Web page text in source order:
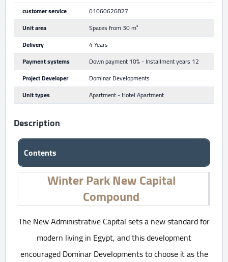
customer service
01060626827
Unit area
Spaces from 30 m²
Delivery
4 Years
Payment systems
Down payment 10% - Installment years 12
Project Developer
Dominar Developments
Unit types
Apartment - Hotel Apartment
Description
Contents
Winter Park New Capital
Compound
The New Administrative Capital sets a new standard for
modern living in Egypt, and this development
encouraged Dominar Developments to choose it as the